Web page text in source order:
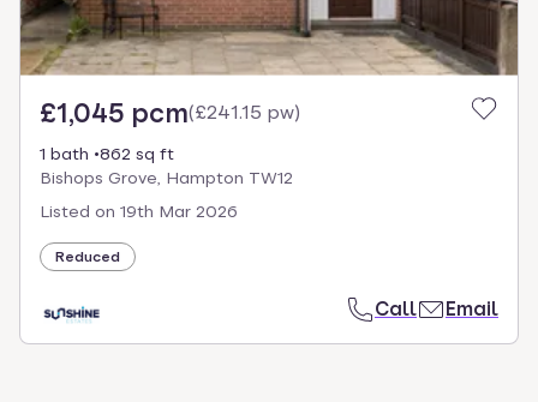
£1,045 pcm(£241.15 pw)
1 bath
862 sq ft
Bishops Grove, Hampton TW12
Listed on 19th Mar 2026
Reduced
Call Email